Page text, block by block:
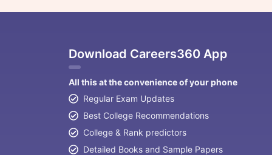
Download Careers360 App
All this at the convenience of your phone
Regular Exam Updates
Best College Recommendations
College & Rank predictors
Detailed Books and Sample Papers